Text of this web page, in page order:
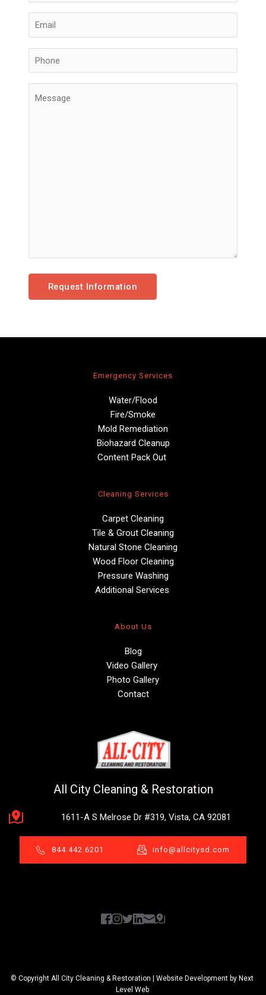
Emergency Services
Water/Flood
Fire/Smoke
Mold Remediation
Biohazard Cleanup
Content Pack Out
Cleaning Services
Carpet Cleaning
Tile & Grout Cleaning
Natural Stone Cleaning
Wood Floor Cleaning
Pressure Washing
Additional Services
About Us
Blog
Video Gallery
Photo Gallery
Contact
All City Cleaning & Restoration
1611-A S Melrose Dr #319, Vista, CA 92081
844.442.6201 info@allcitysd.com
© Copyright All City Cleaning & Restoration | Website Development by Next
Level Web